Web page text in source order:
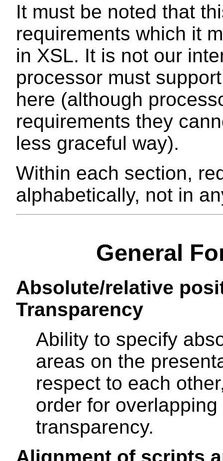
It must be noted that
requirements which it
in XSL. It is not our
processor must
here (although
requirements they
less graceful way).
Within each section,
alphabetically, not in
General
Absolute/relative
Transparency
Ability to specify
areas on the
respect to each
order for
transparency.